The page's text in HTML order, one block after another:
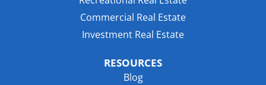
Commercial Real Estate
Investment Real Estate
RESOURCES
Blog